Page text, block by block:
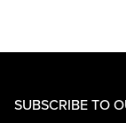
SUBSCRIBE TO